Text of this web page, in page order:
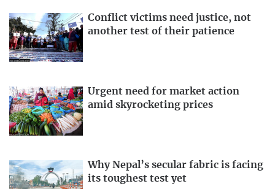
Conflict victims need justice, not
another test of their patience
Urgent need for market action
amid skyrocketing prices
Why Nepal’s secular fabric is facing
its toughest test yet